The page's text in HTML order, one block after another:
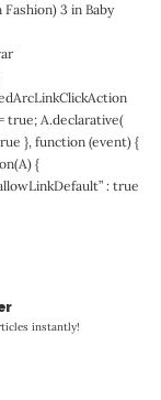
Fashion) 3 in Baby
true; A.declarative(
}, function (event) {
{
: true
instantly!